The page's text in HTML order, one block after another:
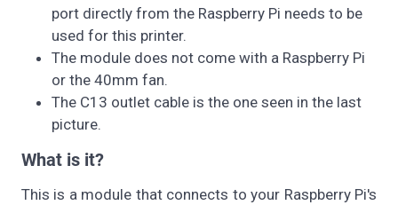
port directly from the Raspberry Pi needs to be
used for this printer.
The module does not come with a Raspberry Pi
or the 40mm fan.
The C13 outlet cable is the one seen in the last
picture.
What is it?
This is a module that connects to your Raspberry Pi's